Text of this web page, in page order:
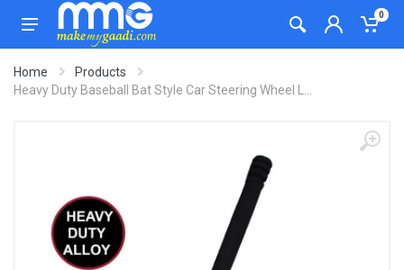
0
Home
Products
Heavy Duty Baseball Bat Style Car Steering Wheel L...